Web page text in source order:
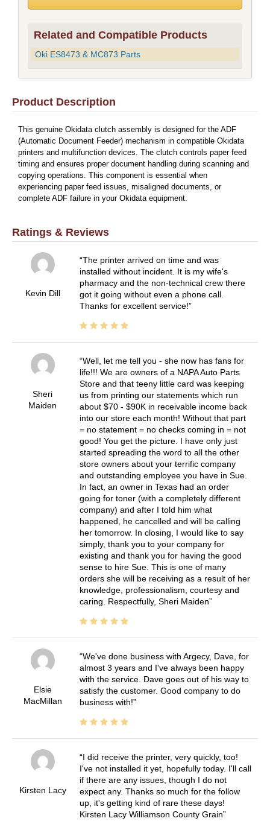
Related and Compatible Products
Oki ES8473 & MC873 Parts
Product Description
This genuine Okidata clutch assembly is designed for the ADF
(Automatic Document Feeder) mechanism in compatible Okidata
printers and multifunction devices. The clutch controls paper feed
timing and ensures proper document handling during scanning and
copying operations. This component is essential when
experiencing paper feed issues, misaligned documents, or
complete ADF failure in your Okidata equipment.
Ratings & Reviews
Kevin Dill
The printer arrived on time and was
installed without incident. It is my wife's
pharmacy and the non-technical crew there
got it going without even a phone call.
Thanks for excellent service!
Sheri
Maiden
Well, let me tell you - she now has fans for
life!!! We are owners of a NAPA Auto Parts
Store and that teeny little card was keeping
us from printing our statements which run
about $70 - $90K in receivable income back
into our store each month! Without that part
= no statement = no checks coming in = not
good! You get the picture. I have only just
started spreading the word to all the other
store owners about your terrific company
and outstanding employee you have in Sue.
In fact, an owner in Texas had an order
going for toner (with a completely different
company) and after I told him what
happened, he cancelled and will be calling
her tomorrow. In closing, I would like to say
simply, thank you to your company for
existing and thank you for having the good
sense to hire Sue. This is one of many
orders she will be receiving as a result of her
knowledge, professionalism, courtesy and
caring. Respectfully, Sheri Maiden
Elsie
MacMillan
We've done business with Argecy, Dave, for
almost 3 years and I've always been happy
with the service. Dave goes out of his way to
satisfy the customer. Good company to do
business with!
Kirsten Lacy
I did receive the printer, very quickly, too!
I've not installed it yet, hopefully today. I'll call
if there are any issues, though I do not
expect any. Thanks so much for the follow
up, it's getting kind of rare these days!
Kirsten Lacy Williamson County Grain